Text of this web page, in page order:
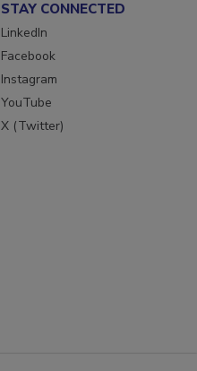
STAY CONNECTED
LinkedIn
Facebook
Instagram
YouTube